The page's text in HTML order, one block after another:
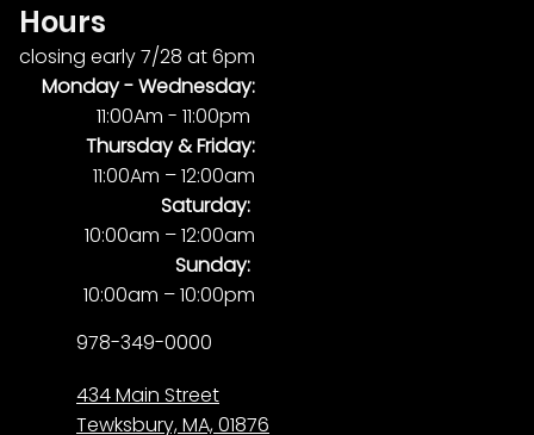
Hours
closing early 7/28 at 6pm
Monday -Wednesday:
11:00Am - 11:00pm
Thursday & Friday:
11:00Am – 12:00am
Saturday:
10:00am – 12:00am
Sunday:
10:00am – 10:00pm
978-349-0000
434 Main Street
Tewksbury, MA, 01876